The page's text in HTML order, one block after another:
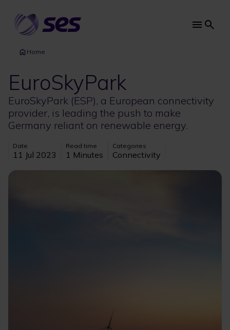
main
content
Main
Home
EuroSkyPark
EuroSkyPark (ESP), a European connectivity
provider, is leading the push to make
Germany reliant on renewable energy.
Date
11 Jul 2023
Read time
1 Minutes
Categories
Connectivity
Image